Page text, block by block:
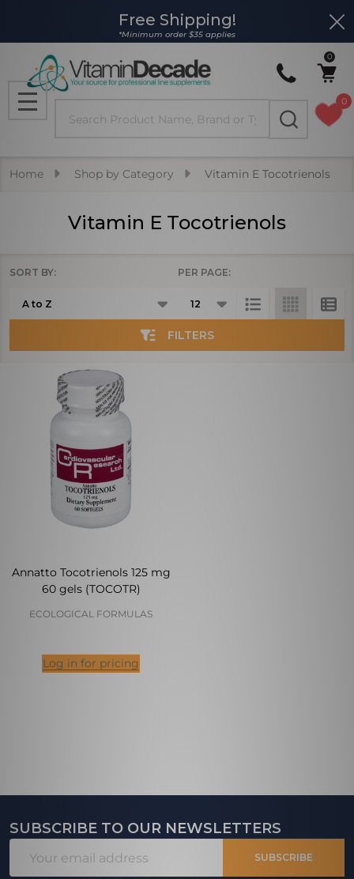
Free Shipping!
*Minimum order $35 applies
0
0
MENU
Home Shop by Category Vitamin E Tocotrienols
Vitamin E Tocotrienols
List
SORT BY: PER PAGE:
FILTERS
Annatto Tocotrienols 125 mg
60 gels (TOCOTR)
ECOLOGICAL FORMULAS
Log in for pricing
Footer
Start
SUBSCRIBE TO OUR NEWSLETTERS
Address
SUBSCRIBE